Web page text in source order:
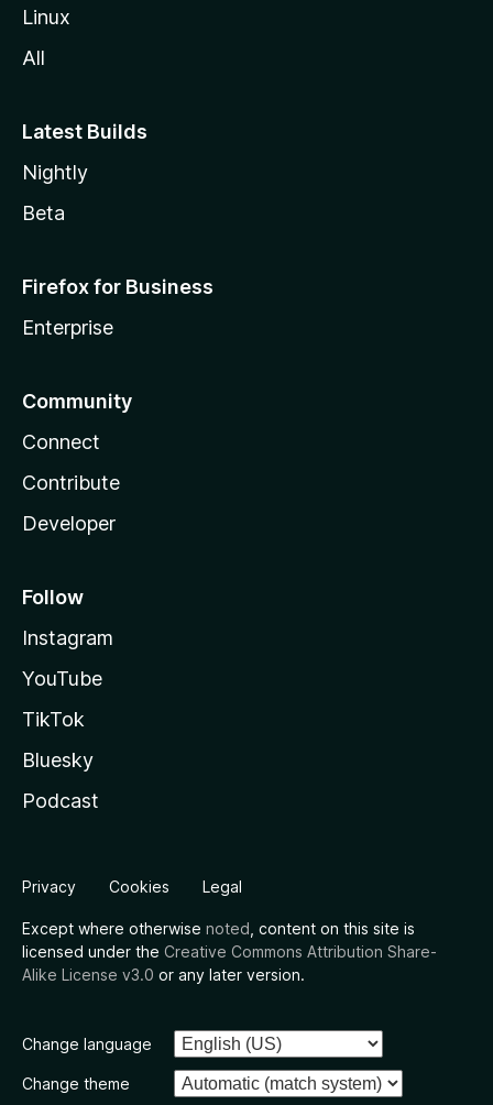
Linux
All
Latest Builds
Nightly
Beta
Firefox for Business
Enterprise
Community
Connect
Contribute
Developer
Follow
Instagram
YouTube
TikTok
Bluesky
Podcast
Privacy Cookies Legal
Except where otherwise noted , content on this site is
licensed under the Creative Commons Attribution Share-
Alike License v3.0 or any later version.
Change language
Change theme